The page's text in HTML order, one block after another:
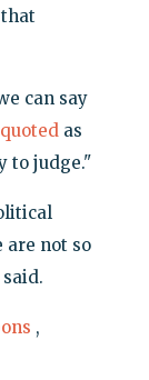
can say
quotedas
to judge."
are not so
,